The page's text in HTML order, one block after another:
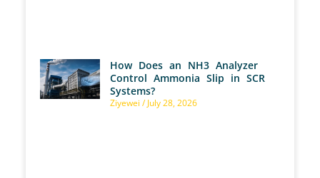
How Does an NH3 Analyzer
Control Ammonia Slip in SCR
Systems?
Ziyewei July 28, 2026